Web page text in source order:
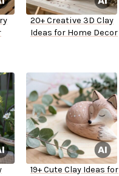
20+ Creative 3D Clay
Ideas for Home Decor
19+ Cute Clay Ideas for